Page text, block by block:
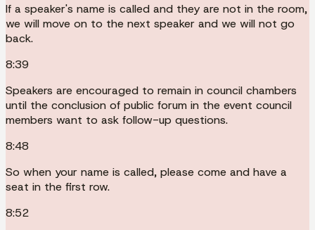
If a speaker's name is called and they are not in the room,
we will move on to the next speaker and we will not go
back.
8:39
Speakers are encouraged to remain in council chambers
until the conclusion of public forum in the event council
members want to ask follow-up questions.
8:48
So when your name is called, please come and have a
seat in the first row.
8:52